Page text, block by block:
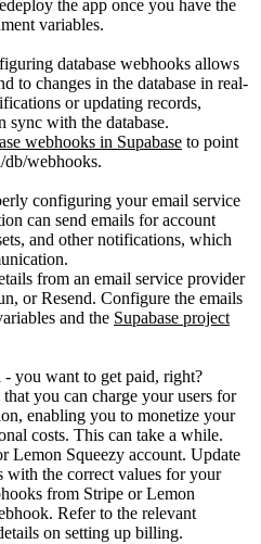
the app once you have the
variables.
database webhooks allows
to changes in the database in real-
or updating records,
sync with the database.
webhooks in Supabase to point
db/webhooks.
configuring your email service
can send emails for account
and other notifications, which
from an email service provider
or Resend. Configure the emails
and the Supabase project
- you want to get paid, right?
you can charge your users for
enabling you to monetize your
costs. This can take a while.
Lemon Squeezy account. Update
with the correct values for your
from Stripe or Lemon
. Refer to the relevant
on setting up billing.